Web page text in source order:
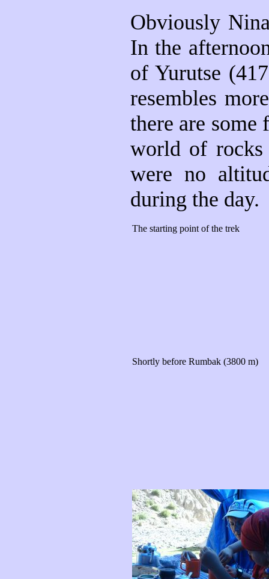
Obviously
In the
of Yurutse
resembles
there are
world of rocks
were no
during the day.
The starting point of the trek
Shortly before Rumbak (3800 m)